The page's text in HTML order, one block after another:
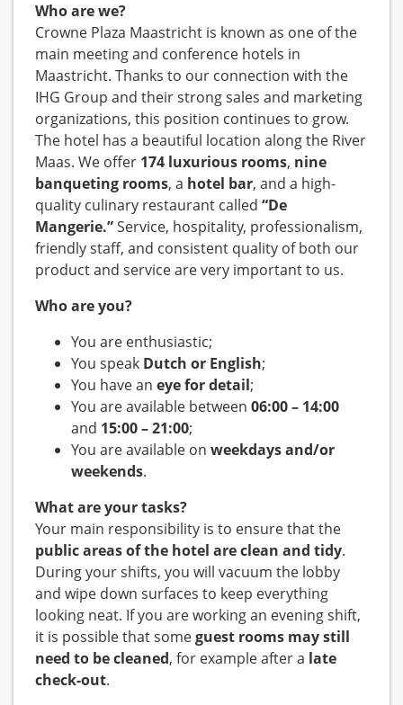
Who are we?
Crowne Plaza Maastricht is known as one of the
main meeting and conference hotels in
Maastricht. Thanks to our connection with the
IHG Group and their strong sales and marketing
organizations, this position continues to grow.
The hotel has a beautiful location along the River
Maas. We offer 174 luxurious rooms, nine
banqueting rooms, a hotel bar, and a high-
quality culinary restaurant called “De
Mangerie.”Service, hospitality, professionalism,
friendly staff, and consistent quality of both our
product and service are very important to us.
Who are you?
You are enthusiastic;
You speak Dutch or English;
You have an eye for detail;
You are available between 06:00 – 14:00
and 15:00 – 21:00;
You are available on weekdays and/or
weekends.
What are your tasks?
Your main responsibility is to ensure that the
public areas of the hotel are clean and tidy.
During your shifts, you will vacuum the lobby
and wipe down surfaces to keep everything
looking neat. If you are working an evening shift,
it is possible that someguest rooms may still
need to be cleaned, for example after a late
check-out.